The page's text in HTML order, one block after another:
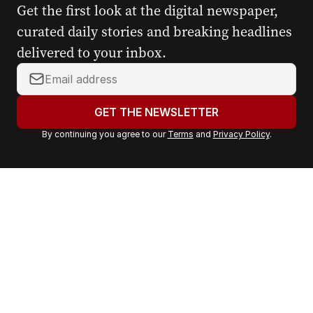
Get the first look at the digital newspaper,
curated daily stories and breaking headlines
delivered to your inbox.
Y
o
r
a
GET THE NEWSLETTER
By continuing you agree to our Terms and Privacy Policy.